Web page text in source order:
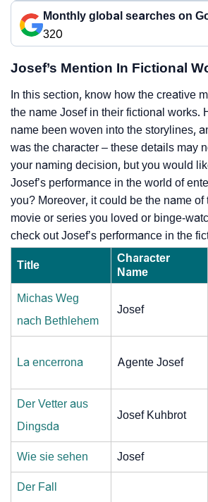
Monthly global searches on
320
Josef’s Mention In Fictional
In this section, know how the creative
the name Josef in their fictional works.
name been woven into the storylines,
was the character – these details may
your naming decision, but you would
Josef’s performance in the world of
you? Moreover, it could be the name of
movie or series you loved or binge-
check out Josef’s performance in the
Title
Character
Name
Michas Weg
nach Bethlehem
Josef
La encerrona Agente Josef
Der Vetter aus
Dingsda
Josef Kuhbrot
Wie sie sehen Josef
Der Fall